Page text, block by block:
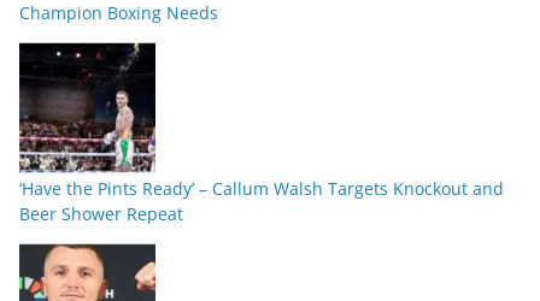
Champion Boxing Needs
‘Have the Pints Ready’ – Callum Walsh Targets Knockout and
Beer Shower Repeat